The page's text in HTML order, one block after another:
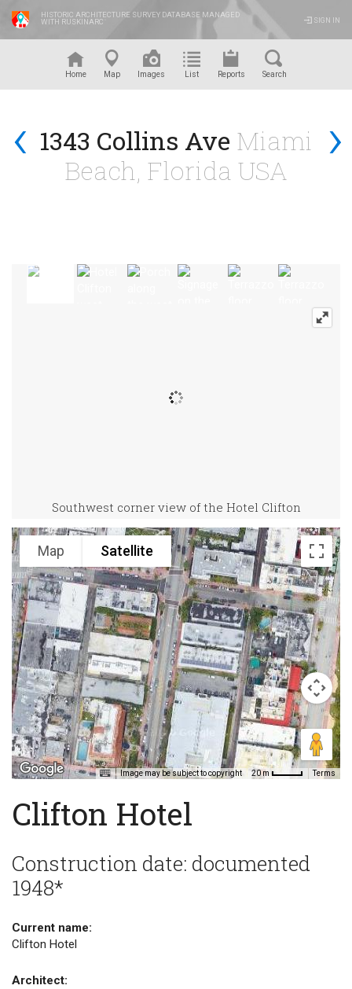
HISTORIC ARCHITECTURE SURVEY DATABASE MANAGED
WITH RUSKINARC
SIGN IN
Home Map Images List Reports Search
‹ ›
1343 Collins Ave Miami
Beach, Florida USA
Southwest corner view of the Hotel Clifton
Map Satellite
Image may be subject to copyright 20 m Terms
Clifton Hotel
Construction date: documented
1948*
Current name:
Clifton Hotel
Architect: